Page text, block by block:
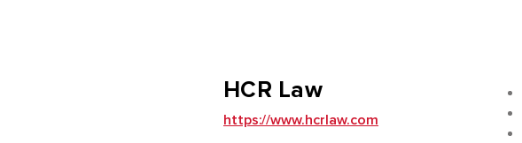
HCR Law
https://www.hcrlaw.com